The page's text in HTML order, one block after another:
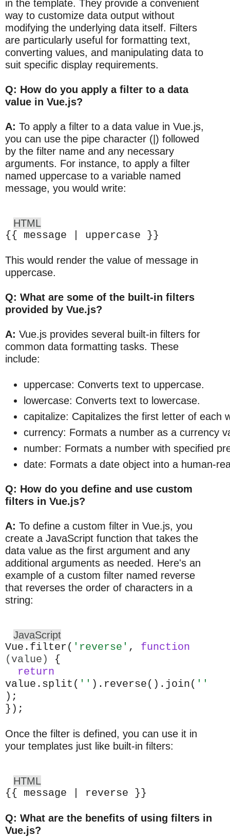
in the template. They provide a convenient
way to customize data output without
modifying the underlying data itself. Filters
are particularly useful for formatting text,
converting values, and manipulating data to
suit specific display requirements.
Q: How do you apply a filter to a data
value in Vue.js?
A: To apply a filter to a data value in Vue.js,
you can use the pipe character (|) followed
by the filter name and any necessary
arguments. For instance, to apply a filter
named uppercase to a variable named
message, you would write:
HTML
{{ message | uppercase }}
This would render the value of message in
uppercase.
Q: What are some of the built-in filters
provided by Vue.js?
A: Vue.js provides several built-in filters for
common data formatting tasks. These
include:
uppercase: Converts text to uppercase.
lowercase: Converts text to lowercase.
capitalize: Capitalizes the first letter of each
currency: Formats a number as a currency
number: Formats a number with specified
date: Formats a date object into a human-
Q: How do you define and use custom
filters in Vue.js?
A: To define a custom filter in Vue.js, you
create a JavaScript function that takes the
data value as the first argument and any
additional arguments as needed. Here's an
example of a custom filter named reverse
that reverses the order of characters in a
string:
JavaScript
Vue.filter( 'reverse' , function
(value) {
return
value.split( '' ).reverse().join( ''
);
});
Once the filter is defined, you can use it in
your templates just like built-in filters:
HTML
{{ message | reverse }}
Q: What are the benefits of using filters in
Vue.js?